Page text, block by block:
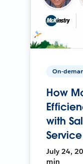
On-
How
with
Service
July 24,
min